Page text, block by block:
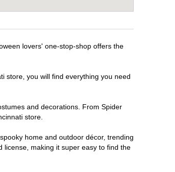
lovers' one-stop-shop offers the
store, you will find everything you need
and decorations. From Spider
store.
home and outdoor décor, trending
license, making it super easy to find the